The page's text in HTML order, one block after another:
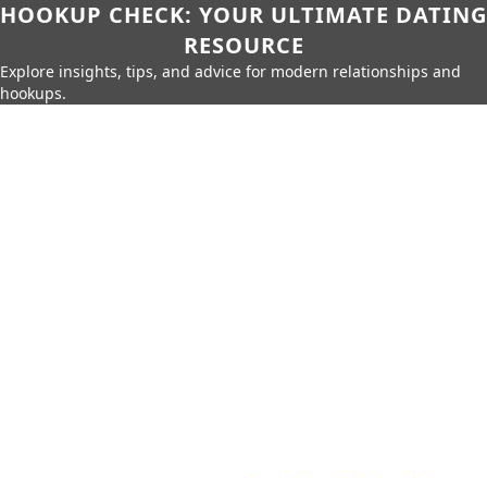
HOOKUP CHECK: YOUR ULTIMATE DATING
RESOURCE
Explore insights, tips, and advice for modern relationships and
hookups.